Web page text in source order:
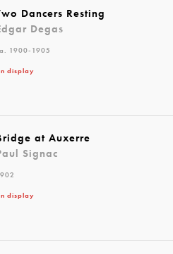
Dancers Resting
Degas
1900-1905
display
at Auxerre
Signac
display